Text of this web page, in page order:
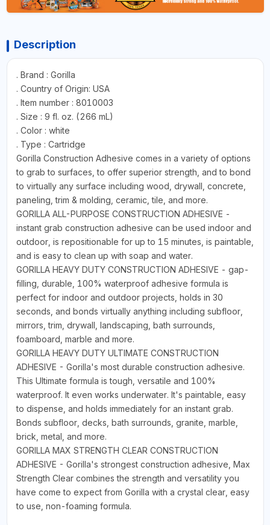
Description
. Brand : Gorilla
. Country of Origin: USA
. Item number : 8010003
. Size : 9 fl. oz. (266 mL)
. Color : white
. Type : Cartridge
Gorilla Construction Adhesive comes in a variety of options
to grab to surfaces, to offer superior strength, and to bond
to virtually any surface including wood, drywall, concrete,
paneling, trim & molding, ceramic, tile, and more.
GORILLA ALL-PURPOSE CONSTRUCTION ADHESIVE -
instant grab construction adhesive can be used indoor and
outdoor, is repositionable for up to 15 minutes, is paintable,
and is easy to clean up with soap and water.
GORILLA HEAVY DUTY CONSTRUCTION ADHESIVE - gap-
filling, durable, 100% waterproof adhesive formula is
perfect for indoor and outdoor projects, holds in 30
seconds, and bonds virtually anything including subfloor,
mirrors, trim, drywall, landscaping, bath surrounds,
foamboard, marble and more.
GORILLA HEAVY DUTY ULTIMATE CONSTRUCTION
ADHESIVE - Gorilla's most durable construction adhesive.
This Ultimate formula is tough, versatile and 100%
waterproof. It even works underwater. It's paintable, easy
to dispense, and holds immediately for an instant grab.
Bonds subfloor, decks, bath surrounds, granite, marble,
brick, metal, and more.
GORILLA MAX STRENGTH CLEAR CONSTRUCTION
ADHESIVE - Gorilla's strongest construction adhesive, Max
Strength Clear combines the strength and versatility you
have come to expect from Gorilla with a crystal clear, easy
to use, non-foaming formula.